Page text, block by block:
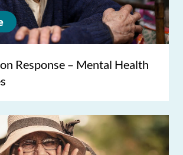
Response – Mental Health